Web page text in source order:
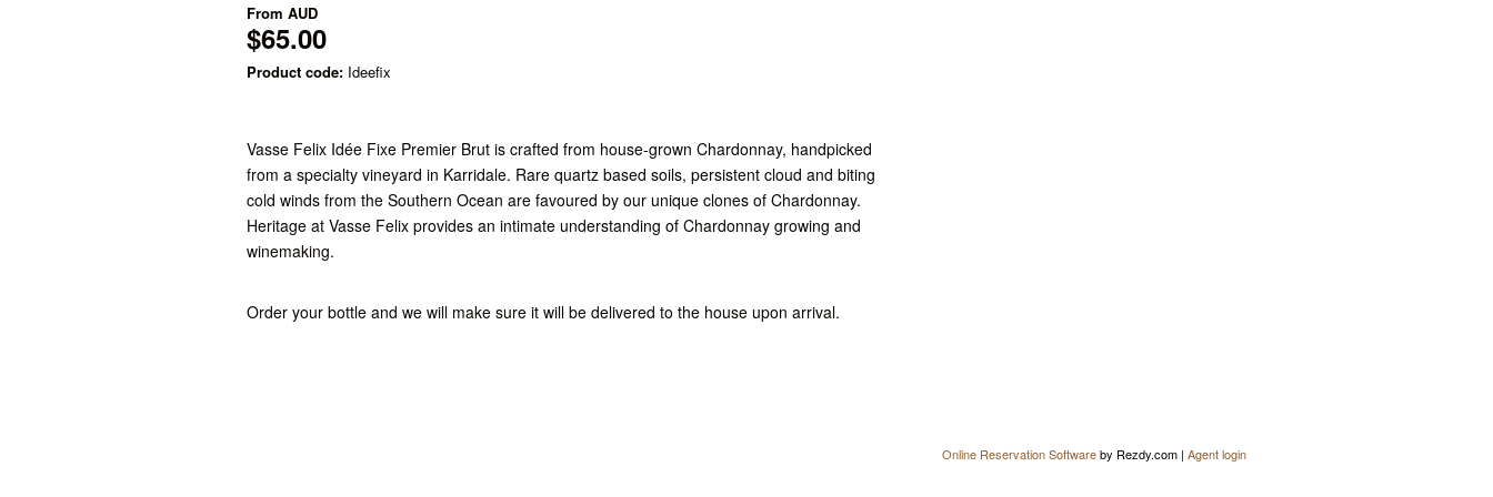
From AUD
$65.00
Product code: Ideefix
Vasse Felix Idée Fixe Premier Brut is crafted from house-grown Chardonnay, handpicked
from a specialty vineyard in Karridale. Rare quartz based soils, persistent cloud and biting
cold winds from the Southern Ocean are favoured by our unique clones of Chardonnay.
Heritage at Vasse Felix provides an intimate understanding of Chardonnay growing and
winemaking.
Order your bottle and we will make sure it will be delivered to the house upon arrival.
Online Reservation Softwareby Rezdy.com | Agent login